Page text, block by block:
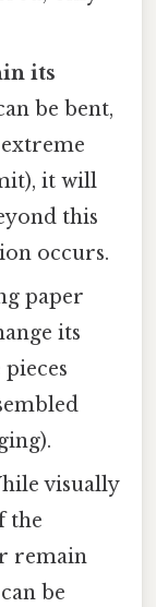
its
be bent,
it will
this
occurs.
paper
its
visually
the
remain
be